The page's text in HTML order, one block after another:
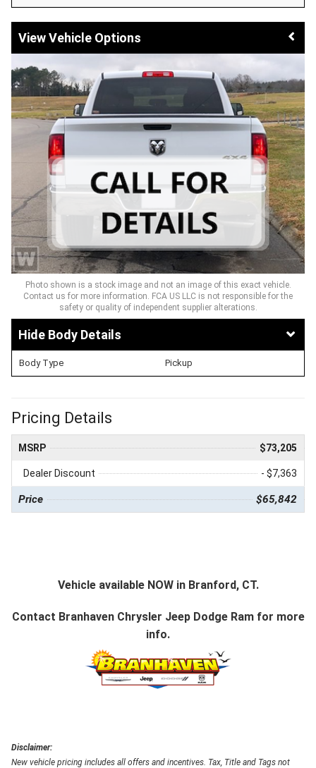
Vehicle Options
Photo shown is a stock image and not an image of this exact vehicle.
Contact us for more information. FCA US LLC is not responsible for the
safety or quality of independent supplier alterations.
Body Details
Body Type Pickup
Pricing Details
MSRP $73,205
Dealer Discount - $7,363
Price $65,842
Vehicle available NOW in Branford, CT.
Contact Branhaven Chrysler Jeep Dodge Ramfor more
info.
Disclaimer:
New vehicle pricing includes all offers and incentives. Tax, Title and Tags not